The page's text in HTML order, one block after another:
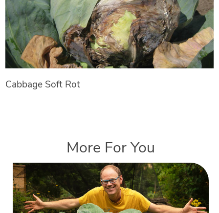
Cabbage Soft Rot
More For You